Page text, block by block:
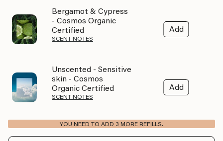
Bergamot & Cypress
- Cosmos Organic
Certified
SCENT NOTES
Add
Unscented - Sensitive
skin - Cosmos
Organic Certified
SCENT NOTES
Add
YOU NEED TO ADD 3 MORE REFILLS.